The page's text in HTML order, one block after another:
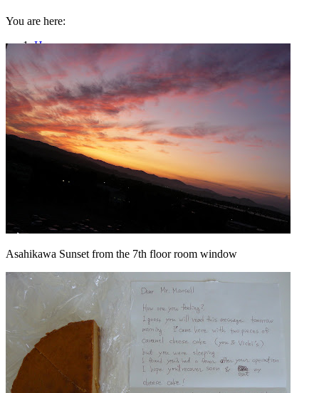
You are here:
Home
Uncategorized
On the Home Stretch (Saga continues, part 4)
Asahikawa Sunset from the 7th floor room window